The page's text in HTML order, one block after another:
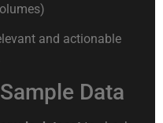
and actionable
Data